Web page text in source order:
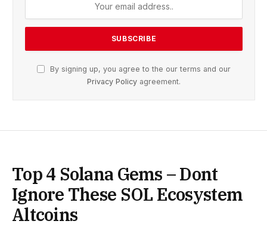
By signing up, you agree to the our terms and our
Privacy Policy agreement.
Top 4 Solana Gems – Dont
Ignore These SOL Ecosystem
Altcoins